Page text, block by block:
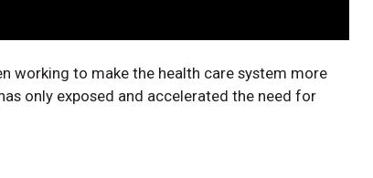
working to make the health care system more
only exposed and accelerated the need for